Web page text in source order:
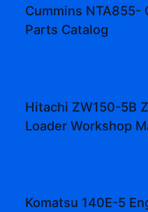
Cummins NTA855-
Parts Catalog
Hitachi ZW150-5B
Loader Workshop
Komatsu 140E-5